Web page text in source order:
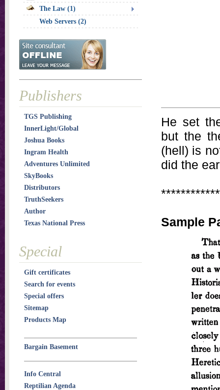
He set
but the
(hell) is
did the
Sample
The Law (1)
Web Servers (2)
Publishers
TGS Publishing
InnerLight/Global
Joshua Books
Ingram Health
Adventures Unlimited
SkyBooks
Distributors
TruthSeekers
Author
Texas National Press
Special
Gift certificates
Search for events
Special offers
Sitemap
Products Map
Bargain Basement
Info Central
Reptilian Agenda